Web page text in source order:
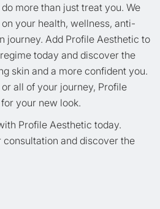
more than just treat you. We
your health, wellness, anti-
journey. Add Profile Aesthetic to
today and discover the
skin and a more confident you.
all of your journey, Profile
your new look.
Profile Aesthetic today.
consultation and discover the